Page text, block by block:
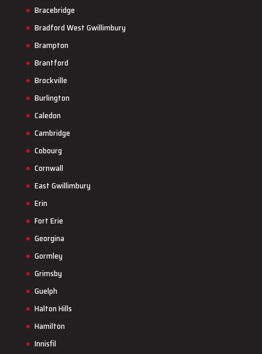
Bracebridge
Bradford West Gwillimbury
Brampton
Brantford
Brockville
Burlington
Caledon
Cambridge
Cobourg
Cornwall
East Gwillimbury
Erin
Fort Erie
Georgina
Gormley
Grimsby
Guelph
Halton Hills
Hamilton
Innisfil